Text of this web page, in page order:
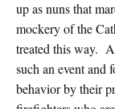
up as nuns that
mockery of the
treated this way.
such an event and
behavior by their